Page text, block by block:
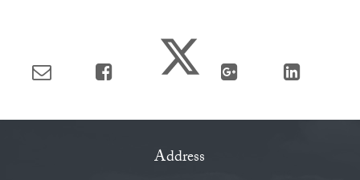
Address